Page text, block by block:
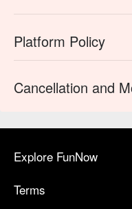
Platform Policy
Cancellation and
Explore FunNow
Terms